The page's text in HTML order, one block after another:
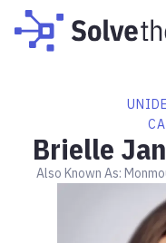
Brielle
Also Known As: